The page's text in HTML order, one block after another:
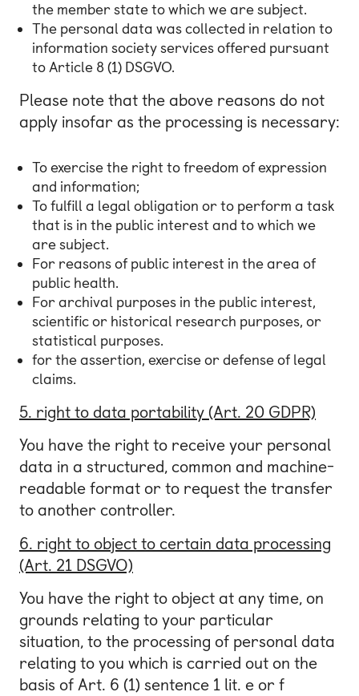
the member state to which we are subject.
The personal data was collected in relation to
information society services offered pursuant
to Article 8 (1) DSGVO.
Please note that the above reasons do not
apply insofar as the processing is necessary:
To exercise the right to freedom of expression
and information;
To fulfill a legal obligation or to perform a task
that is in the public interest and to which we
are subject.
For reasons of public interest in the area of
public health.
For archival purposes in the public interest,
scientific or historical research purposes, or
statistical purposes.
for the assertion, exercise or defense of legal
claims.
5. right to data portability (Art. 20 GDPR)
You have the right to receive your personal
data in a structured, common and machine-
readable format or to request the transfer
to another controller.
6. right to object to certain data processing
(Art. 21 DSGVO)
You have the right to object at any time, on
grounds relating to your particular
situation, to the processing of personal data
relating to you which is carried out on the
basis of Art. 6 (1) sentence 1 lit. e or f